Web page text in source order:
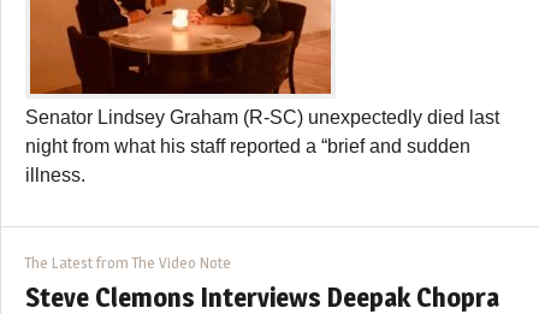
Senator Lindsey Graham (R-SC) unexpectedly died last
night from what his staff reported a “brief and sudden
illness.
The Latest from The Video Note
Steve Clemons Interviews Deepak Chopra